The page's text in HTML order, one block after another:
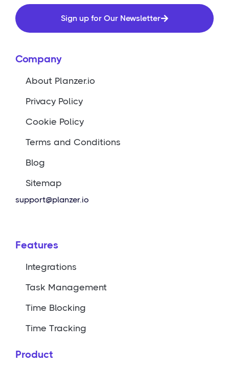
Sign up for Our Newsletter
Company
About Planzer.io
Privacy Policy
Cookie Policy
Terms and Conditions
Blog
Sitemap
support@planzer.io
Features
Integrations
Task Management
Time Blocking
Time Tracking
Product